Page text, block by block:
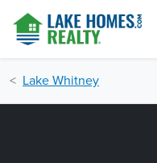
Lake Whitney